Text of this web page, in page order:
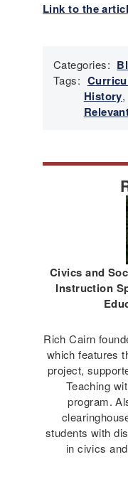
Link to the
Categories:
Tags:
History,
Civics and
Instruction
Rich Cairn
which features
project,
Teaching
program.
students with
in civics